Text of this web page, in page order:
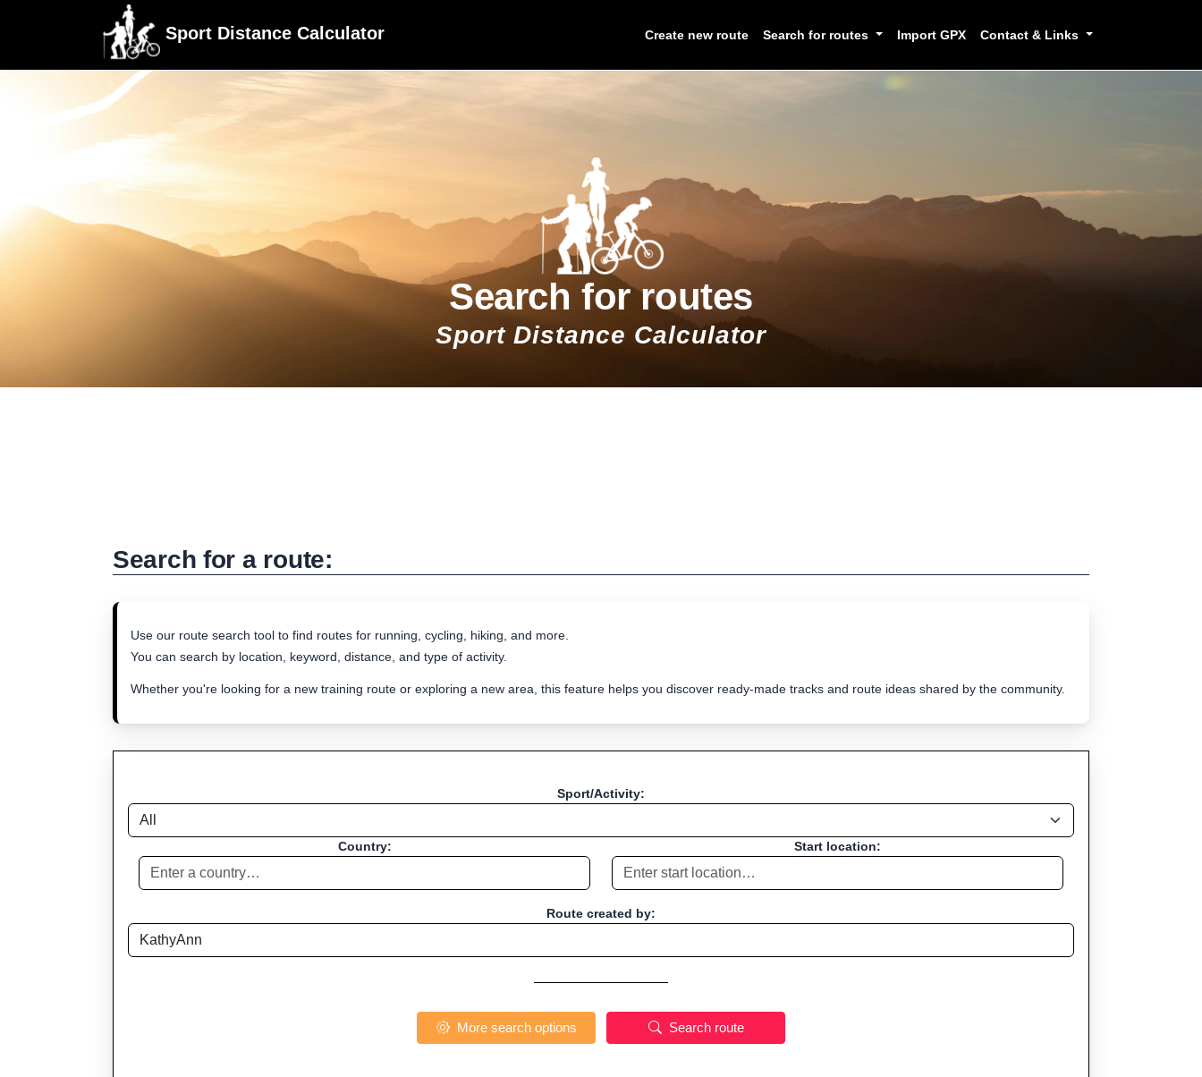
Sport Distance Calculator Create new route Search for routes Import GPX Contact & Links
Search for routes
Sport Distance Calculator
Search for a route:
Use our route search tool to find routes for running, cycling, hiking, and more.
You can search by location, keyword, distance, and type of activity.
Whether you're looking for a new training route or exploring a new area, this feature helps you discover ready-made tracks and route ideas shared by the community.
Sport/Activity:
Country: Start location:
Route created by:
More search options Search route